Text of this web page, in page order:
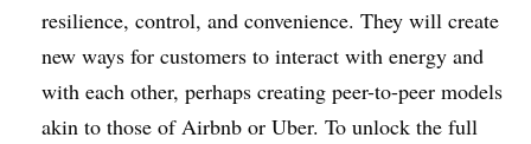
resilience, control, and convenience. They will create
new ways for customers to interact with energy and
with each other, perhaps creating peer-to-peer models
akin to those of Airbnb or Uber. To unlock the full